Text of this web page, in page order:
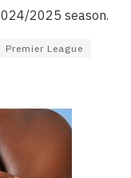
2025 season.
Premier League